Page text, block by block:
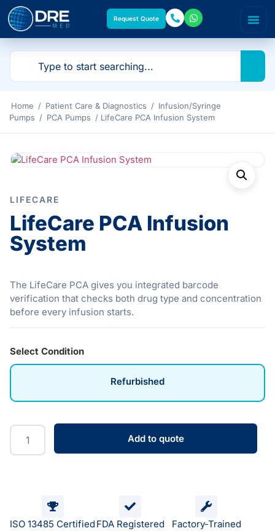
Request Quote
Home / Patient Care & Diagnostics / Infusion/Syringe
Pumps / PCA Pumps / LifeCare PCA Infusion System
LIFECARE
LifeCare PCA Infusion
System
The LifeCare PCA gives you integrated barcode
verification that checks both drug type and concentration
before every infusion starts.
Select Condition
Refurbished
Add to quote
ISO 13485 Certified FDA Registered Factory-Trained